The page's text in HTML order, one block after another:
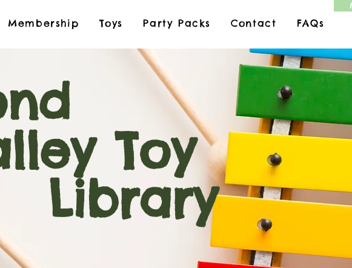
Membership Toys Party Packs Contact FAQs
Toy